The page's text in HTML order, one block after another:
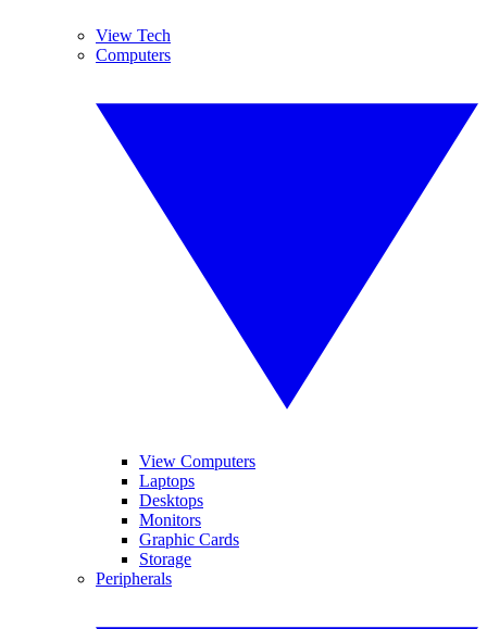
View Tech
Computers
View Computers
Laptops
Desktops
Monitors
Graphic Cards
Storage
Peripherals